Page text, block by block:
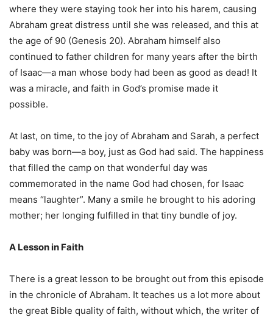
where they were staying took her into his harem, causing
Abraham great distress until she was released, and this at
the age of 90 (Genesis 20). Abraham himself also
continued to father children for many years after the birth
of Isaac—a man whose body had been as good as dead! It
was a miracle, and faith in God’s promise made it
possible.
At last, on time, to the joy of Abraham and Sarah, a perfect
baby was born—a boy, just as God had said. The happiness
that filled the camp on that wonderful day was
commemorated in the name God had chosen, for Isaac
means “laughter”. Many a smile he brought to his adoring
mother; her longing fulfilled in that tiny bundle of joy.
A Lesson in Faith
There is a great lesson to be brought out from this episode
in the chronicle of Abraham. It teaches us a lot more about
the great Bible quality of faith, without which, the writer of